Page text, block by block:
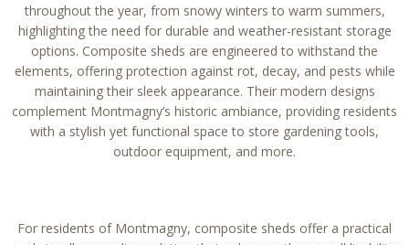
throughout the year, from snowy winters to warm summers,
highlighting the need for durable and weather-resistant storage
options. Composite sheds are engineered to withstand the
elements, offering protection against rot, decay, and pests while
maintaining their sleek appearance. Their modern designs
complement Montmagny’s historic ambiance, providing residents
with a stylish yet functional space to store gardening tools,
outdoor equipment, and more.
For residents of Montmagny, composite sheds offer a practical